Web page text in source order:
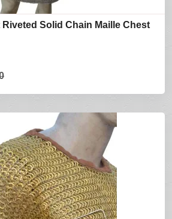
Solid Chain Maille Chest